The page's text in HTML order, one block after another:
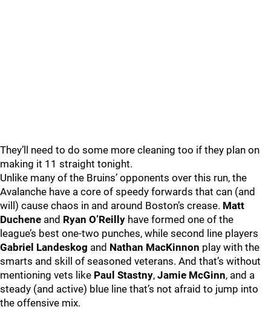
They’ll need to do some more cleaning too if they plan on
making it 11 straight tonight.
Unlike many of the Bruins’ opponents over this run, the
Avalanche have a core of speedy forwards that can (and
will) cause chaos in and around Boston’s crease. Matt
Duchene and Ryan O’Reilly have formed one of the
league’s best one-two punches, while second line players
Gabriel Landeskog and Nathan MacKinnon play with the
smarts and skill of seasoned veterans. And that’s without
mentioning vets like Paul Stastny, Jamie McGinn, and a
steady (and active) blue line that’s not afraid to jump into
the offensive mix.